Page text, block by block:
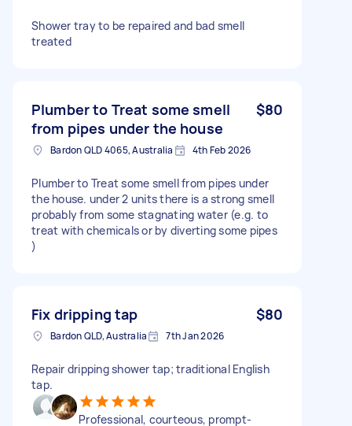
Shower tray to be repaired and bad smell
treated
Plumber to Treat some smell
from pipes under the house
$80
Bardon QLD 4065, Australia 4th Feb 2026
Plumber to Treat some smell from pipes under
the house. under 2 units there is a strong smell
probably from some stagnating water (e.g. to
treat with chemicals or by diverting some pipes
)
Fix dripping tap $80
Bardon QLD, Australia 7th Jan 2026
Repair dripping shower tap; traditional English
tap.
Professional, courteous, prompt-